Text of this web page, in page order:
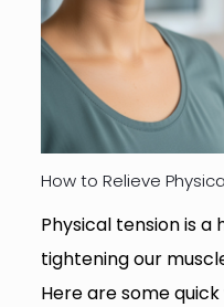
How to Relieve
Physical tension is
tightening our
Here are some